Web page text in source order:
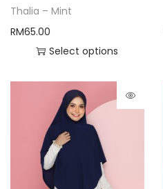
Thalia – Mint
RM65.00
Select options